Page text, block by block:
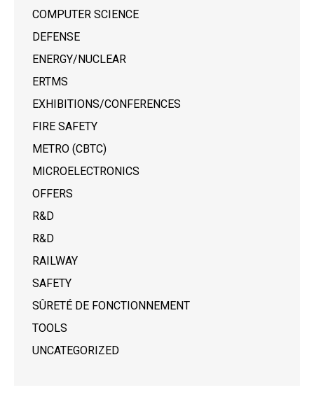
COMPUTER SCIENCE
DEFENSE
ENERGY/NUCLEAR
ERTMS
EXHIBITIONS/CONFERENCES
FIRE SAFETY
METRO (CBTC)
MICROELECTRONICS
OFFERS
R&D
R&D
RAILWAY
SAFETY
SÛRETÉ DE FONCTIONNEMENT
TOOLS
UNCATEGORIZED